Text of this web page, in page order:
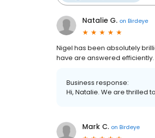
Natalie G. on Birdeye
Nigel has been absolutely
have are answered
Business response:
Hi, Natalie. We are thrilled
Mark C. on Birdeye